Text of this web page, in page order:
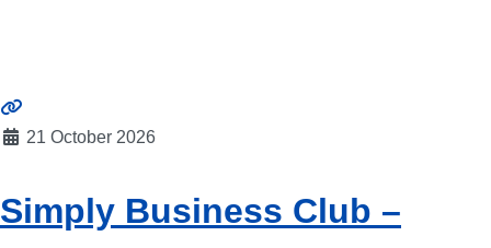
21 October 2026
Simply Business Club –